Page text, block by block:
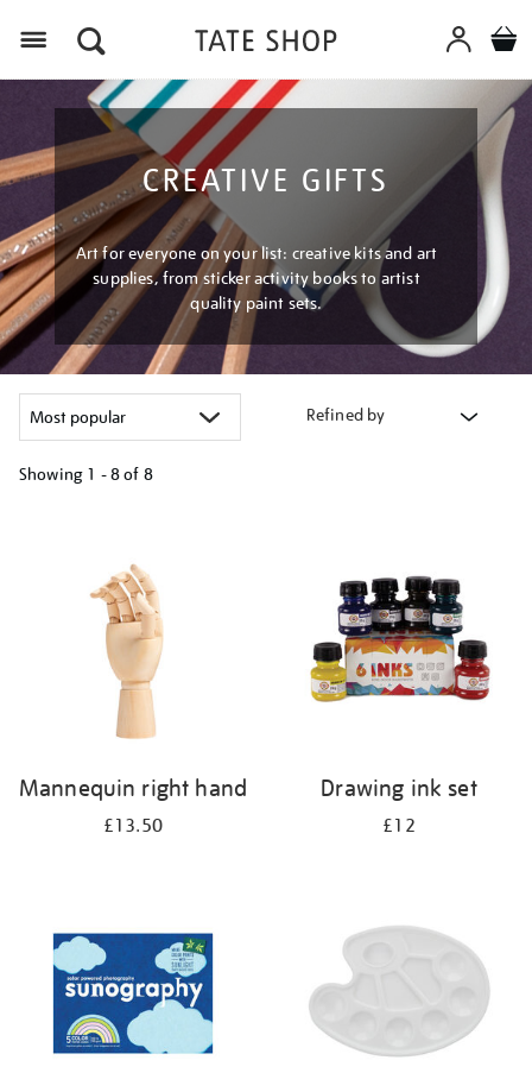
CREATIVE GIFTS
Art for everyone on your list: creative kits and art
supplies, from sticker activity books to artist
quality paint sets.
Refined by
Showing 1 - 8 of 8
Mannequin right hand
£13.50
Drawing ink set
£12